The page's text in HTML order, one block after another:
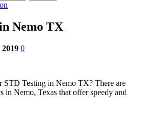
Nemo TX
2019 0
STD Testing in Nemo TX? There are
in Nemo, Texas that offer speedy and